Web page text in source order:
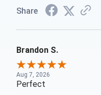
Share
Brandon S.
Aug 7, 2026
Perfect